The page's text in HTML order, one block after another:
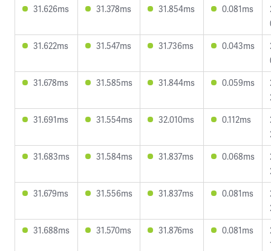
31.626ms
31.378ms 31.854ms 0.081ms
31.622ms
31.547ms 31.736ms 0.043ms
31.678ms
31.585ms 31.844ms 0.059ms
31.691ms
31.554ms 32.010ms 0.112ms
31.683ms
31.584ms 31.837ms 0.068ms
31.679ms
31.556ms 31.837ms 0.081ms
31.688ms
31.570ms 31.876ms 0.081ms